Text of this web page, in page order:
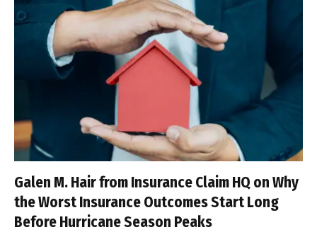
Galen M. Hair from Insurance Claim HQ on Why
the Worst Insurance Outcomes Start Long
Before Hurricane Season Peaks